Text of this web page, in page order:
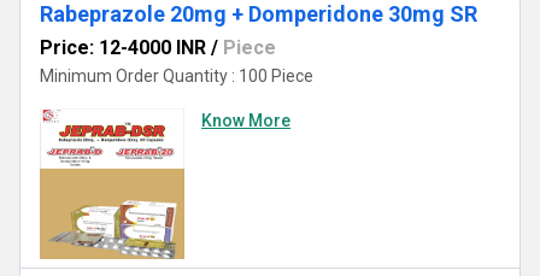
Rabeprazole 20mg + Domperidone 30mg SR
Price: 12-4000 INR / Piece
Minimum Order Quantity : 100 Piece
Know More